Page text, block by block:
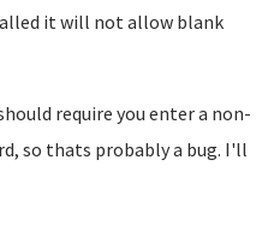
it will not allow blank
require you enter a non-
so thats probably a bug. I'll